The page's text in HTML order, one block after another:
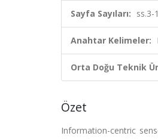
Sayfa Sayıları: ss.3-
Anahtar Kelimeler:
Orta Doğu Teknik
Özet
Information-centric